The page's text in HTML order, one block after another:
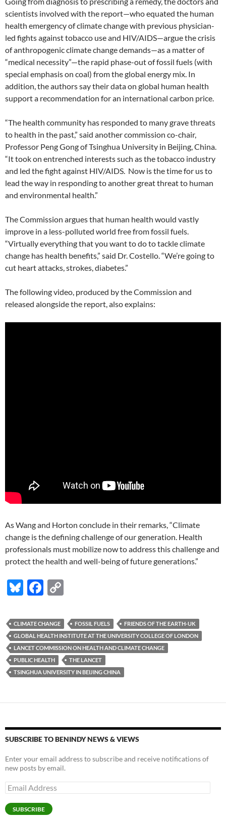
scientists involved with the report—who equated the human
health emergency of climate change with previous physician-
led fights against tobacco use and HIV/AIDS—argue the crisis
of anthropogenic climate change demands—as a matter of
“medical necessity”—the rapid phase-out of fossil fuels (with
special emphasis on coal) from the global energy mix. In
addition, the authors say their data on global human health
support a recommendation for an international carbon price.
“The health community has responded to many grave threats
to health in the past,” said another commission co-chair,
Professor Peng Gong of Tsinghua University in Beijing, China.
“It took on entrenched interests such as the tobacco industry
and led the fight against HIV/AIDS. Now is the time for us to
lead the way in responding to another great threat to human
and environmental health.”
The Commission argues that human health would vastly
improve in a less-polluted world free from fossil fuels.
“Virtually everything that you want to do to tackle climate
change has health benefits,” said Dr. Costello. “We’re going to
cut heart attacks, strokes, diabetes.”
The following video, produced by the Commission and
released alongside the report, also explains:
As Wang and Horton conclude in their remarks, “Climate
change is the defining challenge of our generation. Health
professionals must mobilize now to address this challenge and
protect the health and well-being of future generations.”
Bl
es
k
y
F
e
b
o
o
k
p
y
Li
n
k
CLIMATE CHANGE FOSSIL FUELS
FRIENDS OF THE EARTH-UK
GLOBAL HEALTH INSTITUTE AT THE UNIVERSITY COLLEGE OF LONDON
LANCET COMMISSION ON HEALTH AND CLIMATE CHANGE
PUBLIC HEALTH
THE LANCET
TSINGHUA UNIVERSITY IN BEIJING CHINA
SUBSCRIBE TO BENINDY NEWS & VIEWS
Enter your email address to subscribe and receive notifications of
new posts by email.
Email
Address
SUBSCRIBE